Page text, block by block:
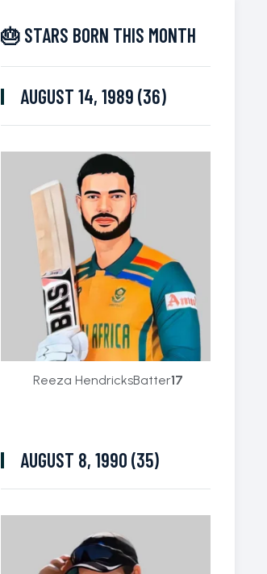
🎂 STARS BORN THIS MONTH
AUGUST 14, 1989 (36)
Reeza HendricksBatter17
AUGUST 8, 1990 (35)